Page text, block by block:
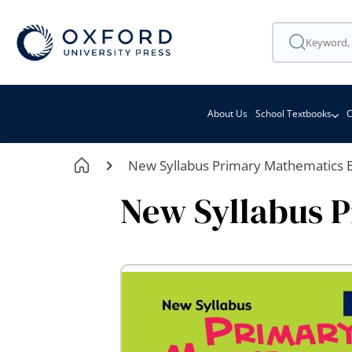
About Us School Textbooks
New Syllabus Primary Mathematics
New Syllabus
Skip